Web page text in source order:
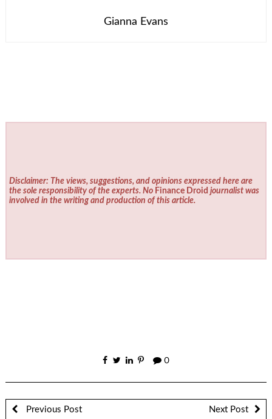
Gianna Evans
Disclaimer: The views, suggestions, and opinions expressed here are
the sole responsibility of the experts. No Finance Droid journalist was
involved in the writing and production of this article.
0
Previous Post Next Post